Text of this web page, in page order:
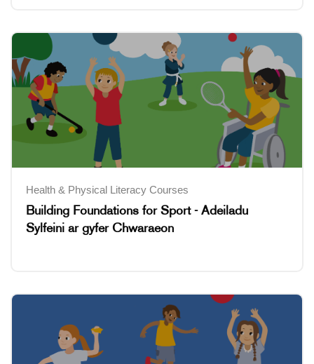
Health & Physical Literacy Courses
Building Foundations for Sport - Adeiladu
Sylfeini ar gyfer Chwaraeon